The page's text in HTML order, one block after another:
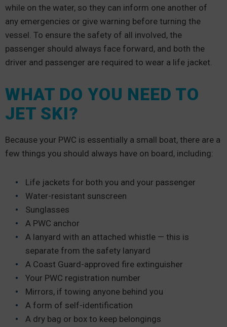
while on the water, so they can inform one another of
any emergencies or give warning before turning the
vessel. To ensure the safety of all involved, the
passenger should always face forward, and both the
driver and passenger are required to wear a life jacket.
WHAT DO YOU NEED TO
JET SKI?
Because your PWC is essentially a small boat, there are a
few things you should always have on board, including:
Life jackets for both you and your passenger
Water-resistant sunscreen
Sunglasses
A PWC anchor
A lanyard with an attached whistle — this is
separate from the safety lanyard
A Coast Guard-approved fire extinguisher
Your PWC registration number
Mirrors, if towing anyone behind you
A form of self-identification
A dry bag or box to keep belongings